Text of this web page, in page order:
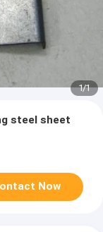
1/1
steel sheet
Now